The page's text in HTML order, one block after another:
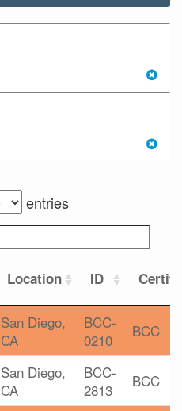
entries
Location ID
San Diego,
CA
BCC-
0210
BCC
San Diego,
CA
BCC-
2813
BCC